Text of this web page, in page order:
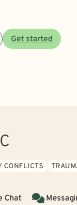
Get started
CONFLICTS
Chat